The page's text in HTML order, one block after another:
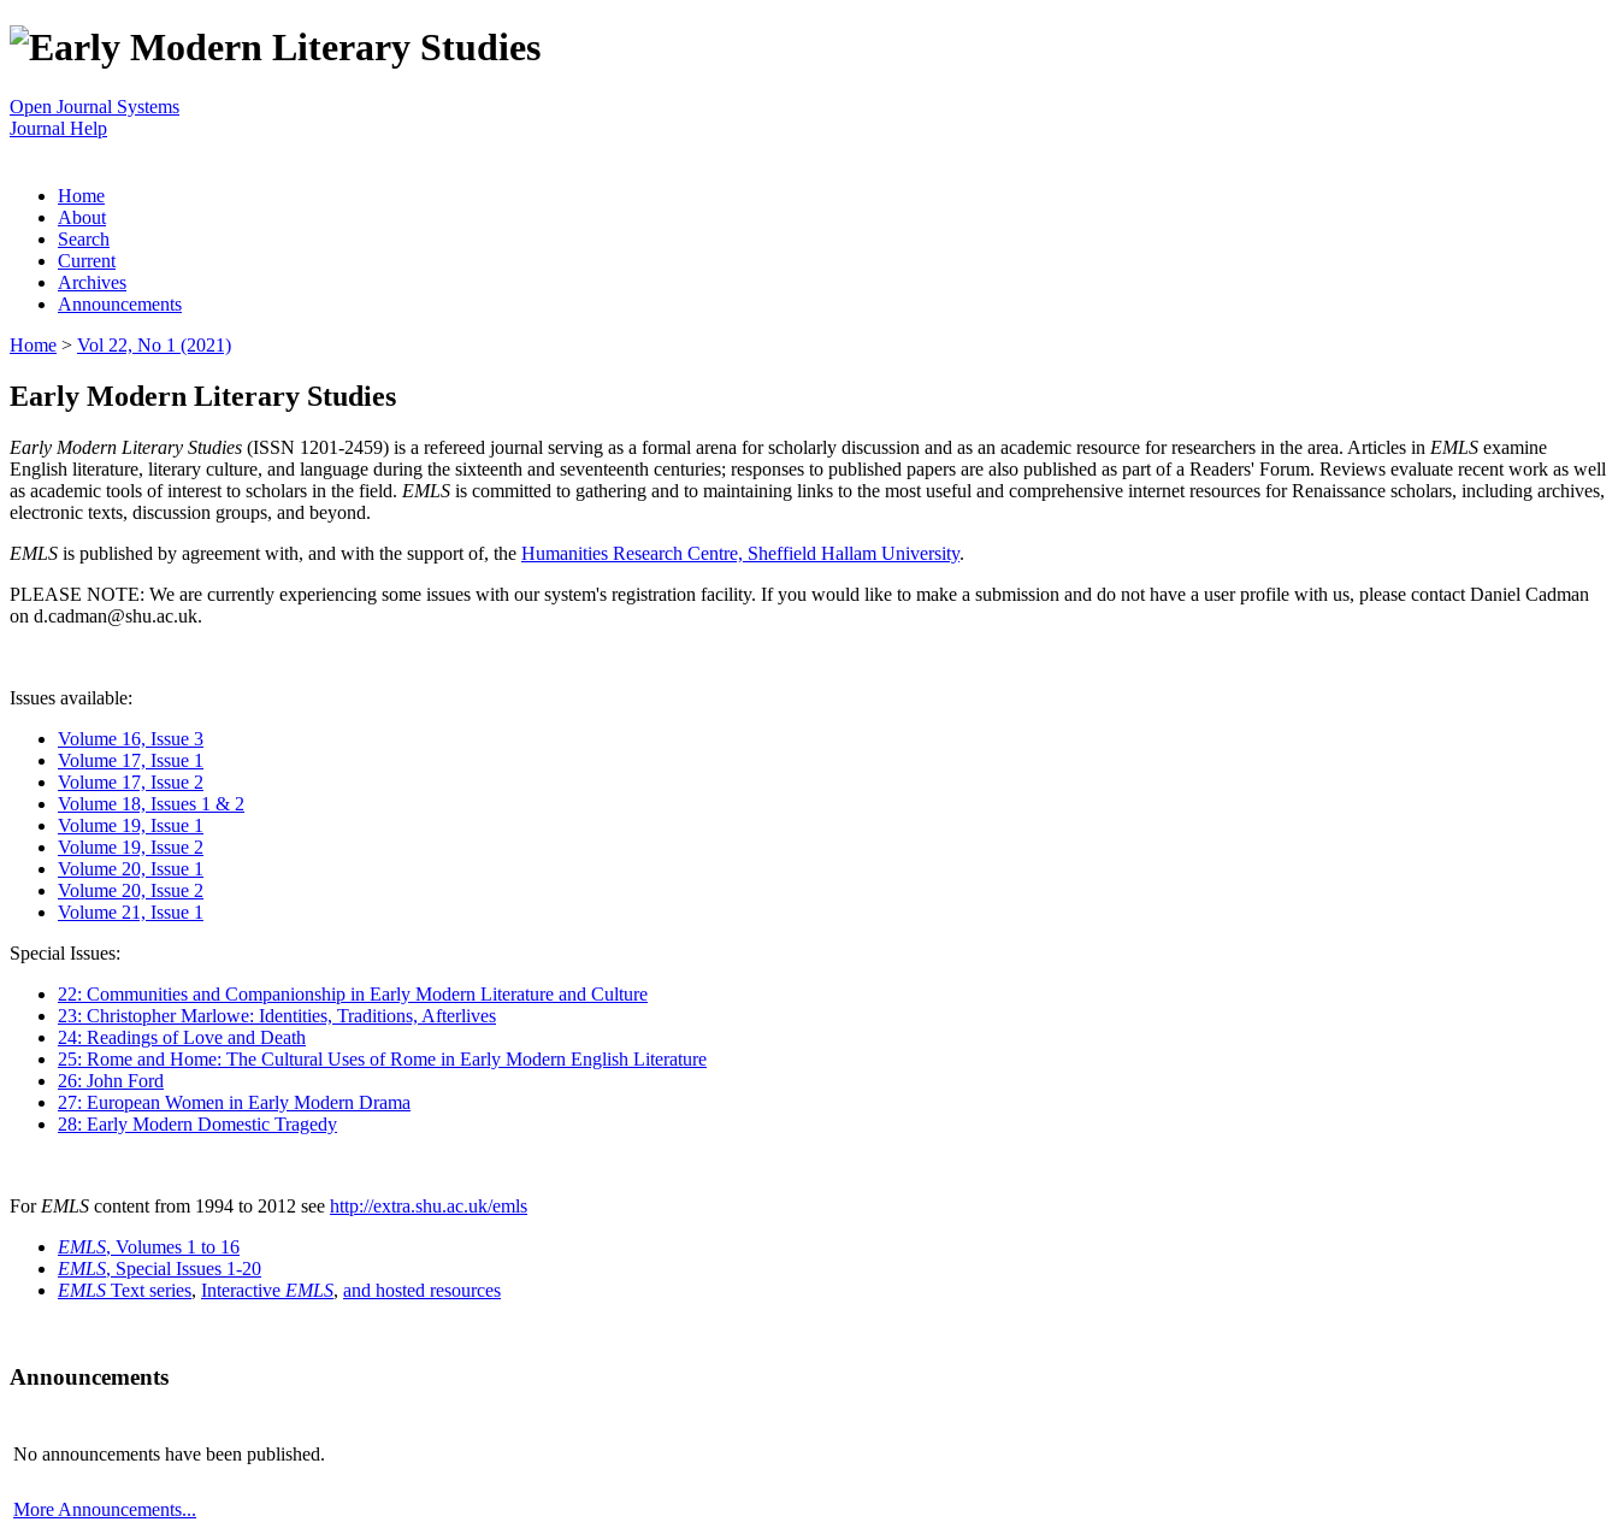
Open Journal Systems
Journal Help
Home
About
Search
Current
Archives
Announcements
Home > Vol 22, No 1 (2021)
Early Modern Literary Studies
Early Modern Literary Studies (ISSN 1201-2459) is a refereed journal serving as a formal arena for scholarly discussion and as an academic resource for researchers in the area. Articles in EMLS examine
English literature, literary culture, and language during the sixteenth and seventeenth centuries; responses to published papers are also published as part of a Readers' Forum. Reviews evaluate recent work as well
as academic tools of interest to scholars in the field. EMLS is committed to gathering and to maintaining links to the most useful and comprehensive internet resources for Renaissance scholars, including archives,
electronic texts, discussion groups, and beyond.
EMLS is published by agreement with, and with the support of, the Humanities Research Centre, Sheffield Hallam University.
PLEASE NOTE: We are currently experiencing some issues with our system's registration facility. If you would like to make a submission and do not have a user profile with us, please contact Daniel Cadman
on d.cadman@shu.ac.uk.
Issues available:
Volume 16, Issue 3
Volume 17, Issue 1
Volume 17, Issue 2
Volume 18, Issues 1 & 2
Volume 19, Issue 1
Volume 19, Issue 2
Volume 20, Issue 1
Volume 20, Issue 2
Volume 21, Issue 1
Special Issues:
22: Communities and Companionship in Early Modern Literature and Culture
23: Christopher Marlowe: Identities, Traditions, Afterlives
24: Readings of Love and Death
25: Rome and Home: The Cultural Uses of Rome in Early Modern English Literature
26: John Ford
27: European Women in Early Modern Drama
28: Early Modern Domestic Tragedy
For EMLS content from 1994 to 2012 see http://extra.shu.ac.uk/emls
EMLS, Volumes 1 to 16
EMLS, Special Issues 1-20
EMLS Text series, Interactive EMLS, and hosted resources
Announcements
No announcements have been published.
More Announcements...